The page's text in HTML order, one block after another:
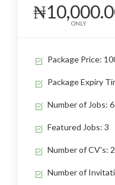
ONLY
Package Price:
Package Expiry
Number of Jobs: 6
Featured Jobs: 3
Number of CV's:
Number of